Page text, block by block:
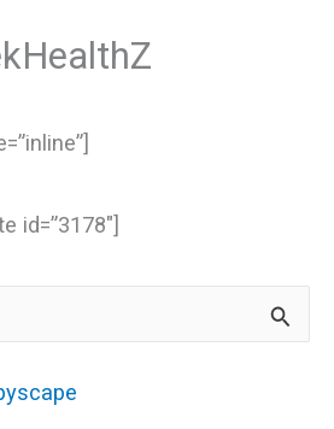
id=”3178″]